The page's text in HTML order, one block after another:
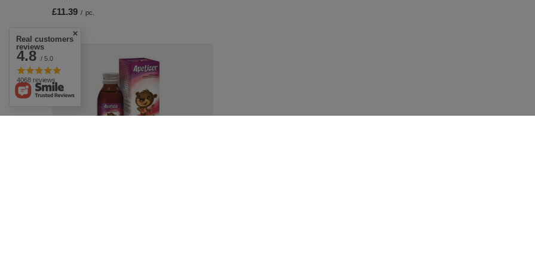
£11.39 / pc.
Real customers
reviews
4.8 / 5.0
4068 reviews